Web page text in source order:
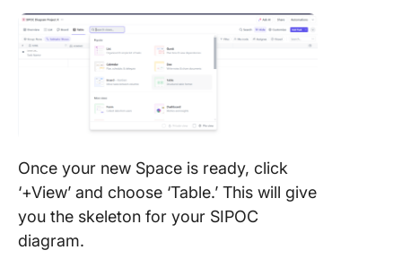
Once your new Space is ready, click
‘+View’ and choose ‘Table.’ This will give
you the skeleton for your SIPOC
diagram.